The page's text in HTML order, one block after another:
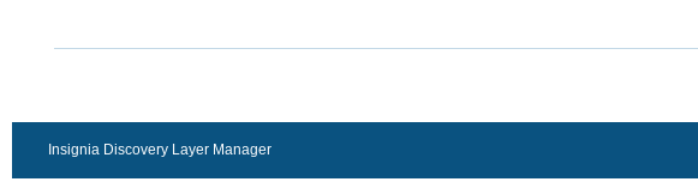
Insignia Discovery Layer Manager